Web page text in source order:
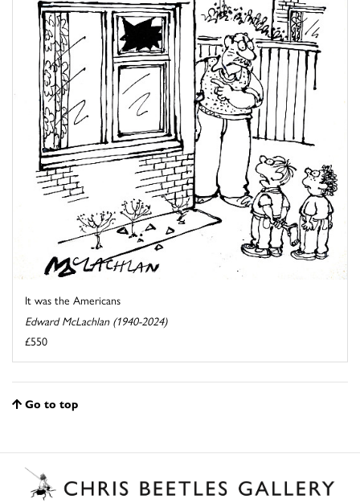
It was the Americans
Edward McLachlan (1940-2024)
£550
Go to top